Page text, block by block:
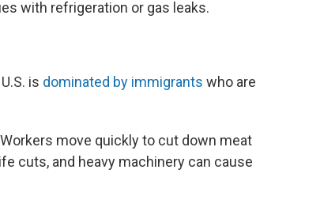
with refrigeration or gas leaks.
is dominated by immigrants who are
move quickly to cut down meat
cuts, and heavy machinery can cause